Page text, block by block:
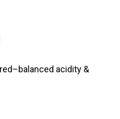
acidity &